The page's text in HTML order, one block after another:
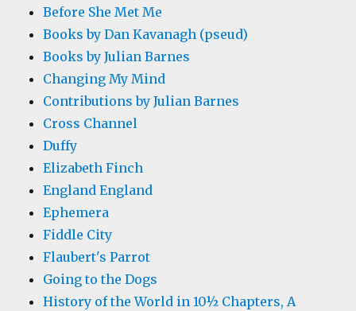
Before She Met Me
Books by Dan Kavanagh (pseud)
Books by Julian Barnes
Changing My Mind
Contributions by Julian Barnes
Cross Channel
Duffy
Elizabeth Finch
England England
Ephemera
Fiddle City
Flaubert's Parrot
Going to the Dogs
History of the World in 10½ Chapters, A